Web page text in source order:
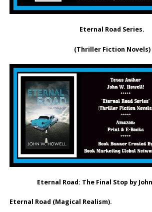
Eternal Road Series.
(Thriller Fiction Novels)
Eternal Road: The Final Stop by
Eternal Road (Magical Realism).